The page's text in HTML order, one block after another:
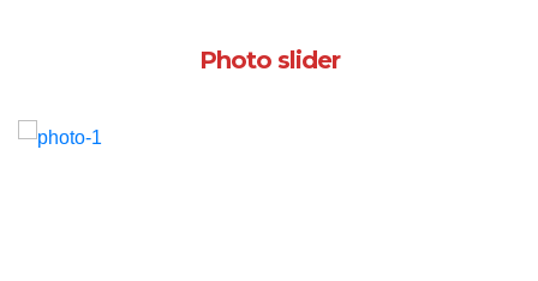
Photo slider